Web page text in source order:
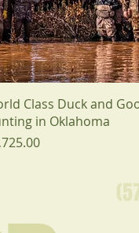
Class Duck and
in Oklahoma